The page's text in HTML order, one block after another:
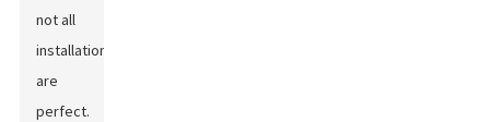
not all
installations
are
perfect.